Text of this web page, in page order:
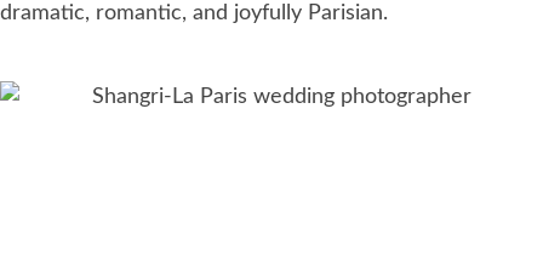
dramatic, romantic, and joyfully Parisian.